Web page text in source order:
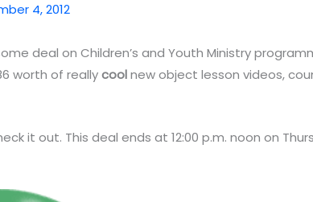
4, 2012
deal on Children’s and Youth Ministry
worth of reallycoolnew object lesson videos,
it out. This deal ends at 12:00 p.m. noon on